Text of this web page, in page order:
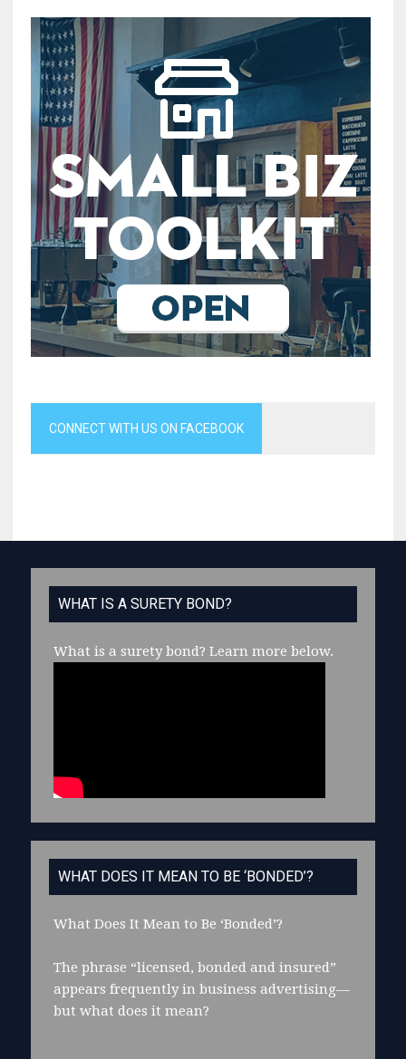
CONNECT WITH US ON FACEBOOK
WHAT IS A SURETY BOND?
What is a surety bond? Learn more below.
WHAT DOES IT MEAN TO BE ‘BONDED’?
What Does It Mean to Be ‘Bonded’?
The phrase “licensed, bonded and insured”
appears frequently in business advertising—
but what does it mean?